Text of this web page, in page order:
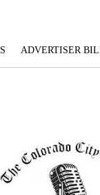
ADVERTISER